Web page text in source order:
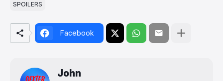
SPOILERS
Facebook
John